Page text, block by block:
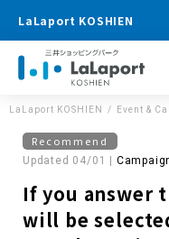
LaLaport KOSHIEN
LaLaport KOSHIEN Event &
Recommend
Updated 04/01 |
If you answer
will be